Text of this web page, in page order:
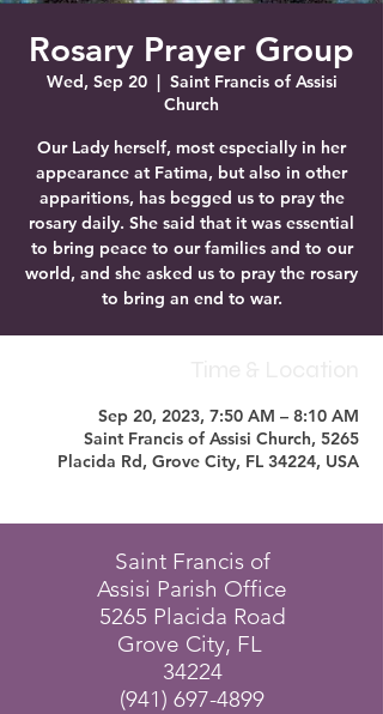
Rosary Prayer Group
Wed, Sep 20
  |
Saint Francis of Assisi
Church
Our Lady herself, most especially in her
appearance at Fatima, but also in other
apparitions, has begged us to pray the
rosary daily. She said that it was essential
to bring peace to our families and to our
world, and she asked us to pray the rosary
to bring an end to war.
Sep 20, 2023, 7:50 AM – 8:10 AM
Saint Francis of Assisi Church, 5265
Placida Rd, Grove City, FL 34224, USA
Saint Francis of
Assisi Parish Office
5265 Placida Road
Grove City, FL
34224
(941) 697-4899